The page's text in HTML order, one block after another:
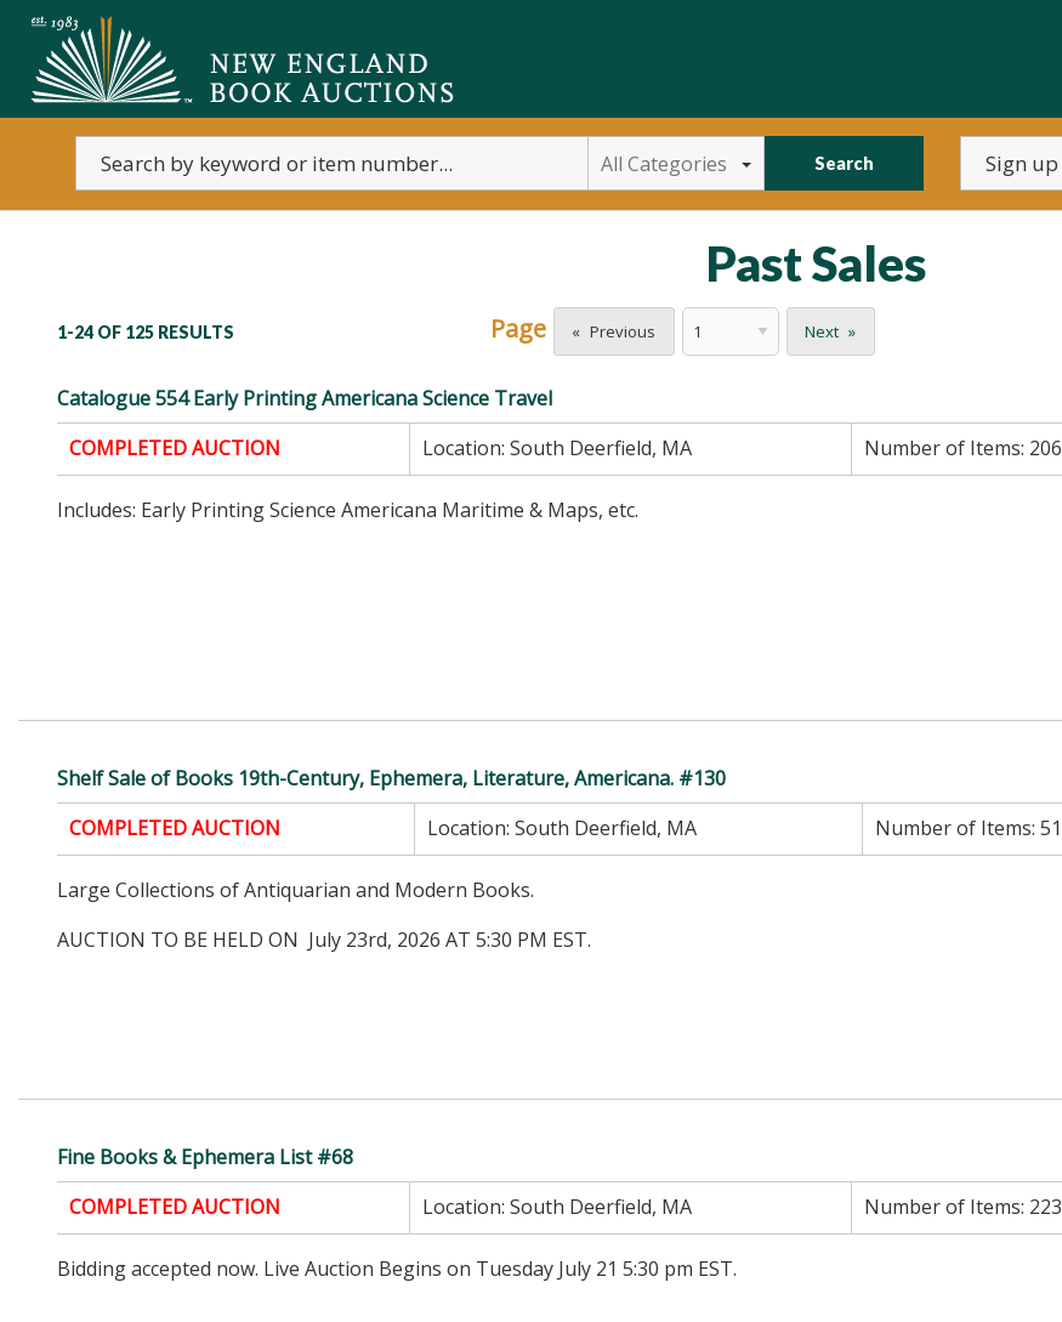
All Categories Search
Past Sales
1-24 OF 125 RESULTS Page Previous Next
Catalogue 554 Early Printing Americana Science Travel
COMPLETED AUCTION
Location: South Deerfield, MA Number of Items: 206
Includes: Early Printing Science Americana Maritime & Maps, etc.
Shelf Sale of Books 19th-Century, Ephemera, Literature, Americana. #130
COMPLETED AUCTION
Location: South Deerfield, MA Number of Items: 51
Large Collections of Antiquarian and Modern Books.
AUCTION TO BE HELD ON July 23rd, 2026 AT 5:30 PM EST.
Fine Books & Ephemera List #68
COMPLETED AUCTION
Location: South Deerfield, MA Number of Items: 223
Bidding accepted now. Live Auction Begins on Tuesday July 21 5:30 pm EST.